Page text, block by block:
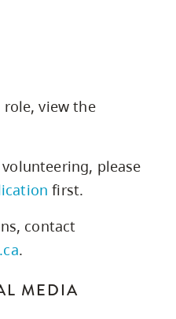
role, view the
please
first.
contact
.
MEDIA